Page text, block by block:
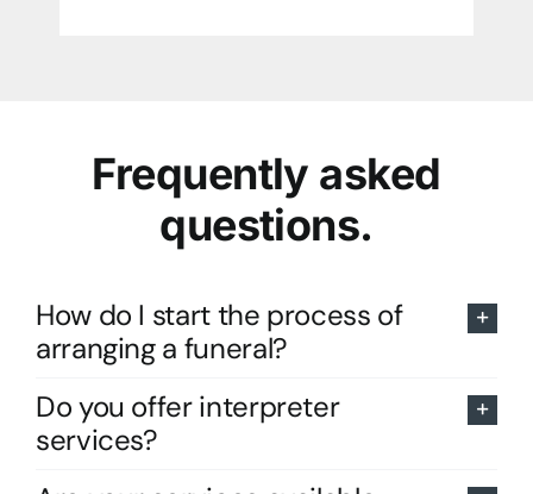
Frequently asked
questions.
How do I start the process of
arranging a funeral?
Do you offer interpreter
services?